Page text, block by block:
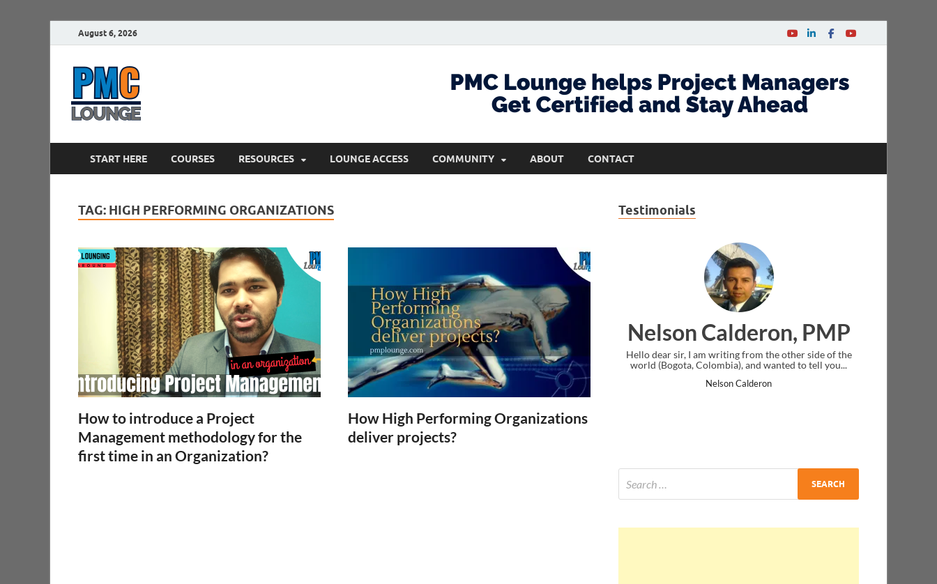
August 6, 2026
START HERE COURSES RESOURCES LOUNGE ACCESS COMMUNITY ABOUT CONTACT
TAG: HIGH PERFORMING ORGANIZATIONS
How to introduce a Project
Management methodology for the
first time in an Organization?
How High Performing Organizations
deliver projects?
Testimonials
Nelson Calderon, PMP
Hello dear sir, I am writing from the other side of the
world (Bogota, Colombia), and wanted to tell you...
Nelson Calderon
Ankit Mishra,
I just gave my PMP exam and saw
message at the end. Thanks for creating PMC